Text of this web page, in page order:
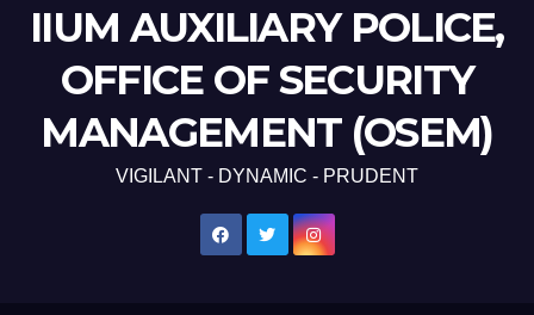
IIUM AUXILIARY POLICE,
OFFICE OF SECURITY
MANAGEMENT (OSEM)
VIGILANT - DYNAMIC - PRUDENT